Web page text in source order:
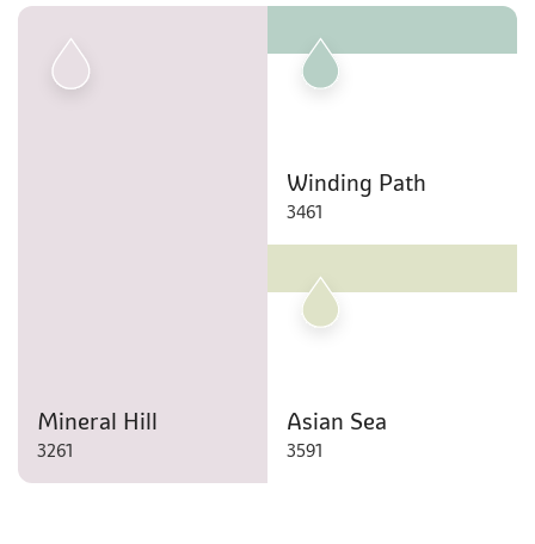
Mineral Hill
3261
Winding Path
3461
Asian Sea
3591